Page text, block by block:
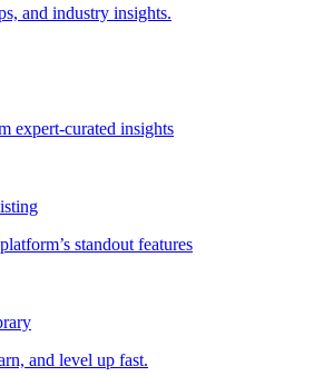
and industry insights.
expert-curated insights
standout features
and level up fast.